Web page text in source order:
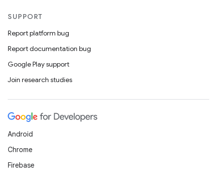
SUPPORT
Report platform bug
Report documentation bug
Google Play support
Join research studies
Android
Chrome
Firebase